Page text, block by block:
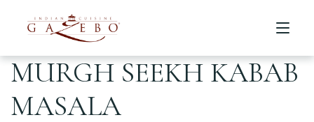
Home
MURGH SEEKH KABAB
MASALA